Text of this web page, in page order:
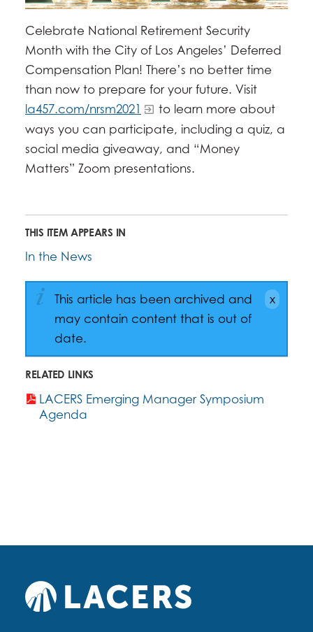
Celebrate National Retirement Security
Month with the City of Los Angeles’ Deferred
Compensation Plan! There’s no better time
than now to prepare for your future. Visit
la457.com/nrsm2021
to learn more about
ways you can participate, including a quiz, a
social media giveaway, and “Money
Matters” Zoom presentations.
THIS ITEM APPEARS IN
In the News
This article has been archived and
may contain content that is out of
date.
RELATED LINKS
LACERS Emerging Manager Symposium
Agenda